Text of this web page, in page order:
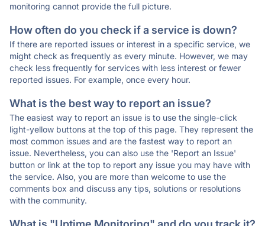
monitoring cannot provide the full picture.
How often do you check if a service is down?
If there are reported issues or interest in a specific service, we
might check as frequently as every minute. However, we may
check less frequently for services with less interest or fewer
reported issues. For example, once every hour.
What is the best way to report an issue?
The easiest way to report an issue is to use the single-click
light-yellow buttons at the top of this page. They represent the
most common issues and are the fastest way to report an
issue. Nevertheless, you can also use the 'Report an Issue'
button or link at the top to report any issue you may have with
the service. Also, you are more than welcome to use the
comments box and discuss any tips, solutions or resolutions
with the community.